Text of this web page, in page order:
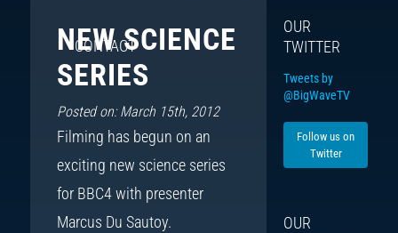
CONTACT
NEW SCIENCE
SERIES
Posted on: March 15th, 2012
Filming has begun on an
exciting new science series
for BBC4 with presenter
Marcus Du Sautoy.
OUR
TWITTER
Tweets by
@BigWaveTV
Follow us on
Twitter
OUR